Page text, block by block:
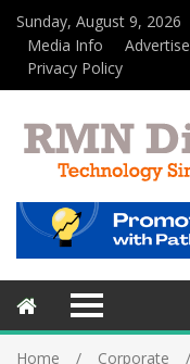
Sunday, August 9, 2026
Media Info
Advertise
Privacy Policy
Home
Corporate